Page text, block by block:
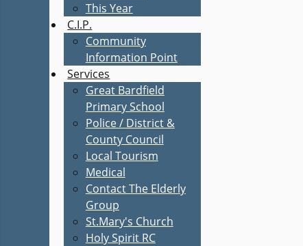
This Year
C.I.P.
Community
Information Point
Services
Great Bardfield
Primary School
Police / District &
County Council
Local Tourism
Medical
Contact The Elderly
Group
St.Mary's Church
Holy Spirit RC